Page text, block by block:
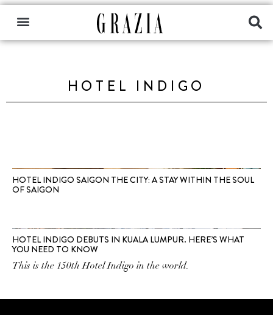
HOTEL INDIGO
HOTEL INDIGO SAIGON THE CITY: A STAY WITHIN THE SOUL
OF SAIGON
HOTEL INDIGO DEBUTS IN KUALA LUMPUR. HERE’S WHAT
YOU NEED TO KNOW
This is the 150th Hotel Indigo in the world.